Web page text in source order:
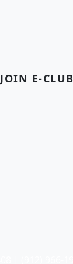
JOIN E-CLUB